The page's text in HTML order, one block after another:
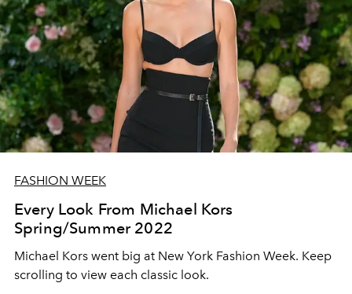
FASHION WEEK
Every Look From Michael Kors
Spring/Summer 2022
Michael Kors went big at New York Fashion Week. Keep
scrolling to view each classic look.